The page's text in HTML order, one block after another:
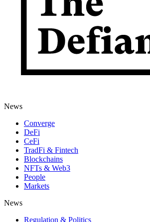
News
Converge
DeFi
CeFi
TradFi & Fintech
Blockchains
NFTs & Web3
People
Markets
News
Regulation & Politics